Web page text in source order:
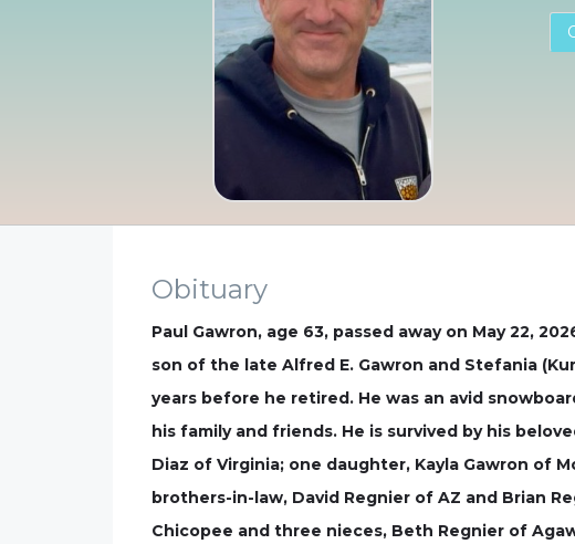
Obituary
Paul Gawron, age 63, passed away on May 22,
son of the late Alfred E. Gawron and Stefania
years before he retired. He was an avid
his family and friends. He is survived by his
Diaz of Virginia; one daughter, Kayla Gawron of
brothers-in-law, David Regnier of AZ and Brian
Chicopee and three nieces, Beth Regnier of